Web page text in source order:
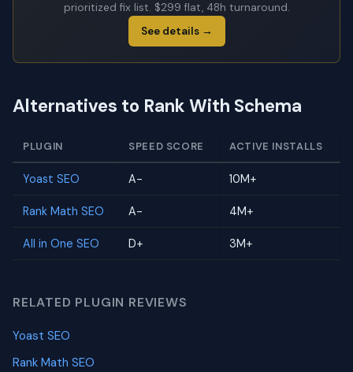
prioritized fix list. $299 flat, 48h turnaround.
See details →
Alternatives to Rank With Schema
PLUGIN SPEED SCORE ACTIVE INSTALLS
Yoast SEO A- 10M+
Rank Math SEO A- 4M+
All in One SEO D+ 3M+
RELATED PLUGIN REVIEWS
Yoast SEO
Rank Math SEO